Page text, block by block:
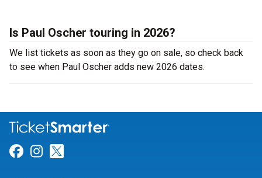
Is Paul Oscher touring in 2026?
We list tickets as soon as they go on sale, so check back
to see when Paul Oscher adds new 2026 dates.
Link for Facebook
Link for Instagram